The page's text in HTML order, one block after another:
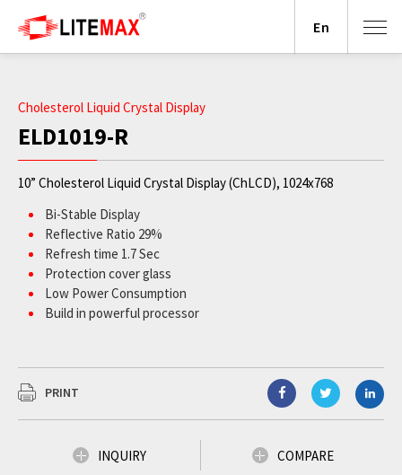
Cholesterol Liquid Crystal Display
ELD1019-R
10” Cholesterol Liquid Crystal Display (ChLCD), 1024x768
Bi-Stable Display
Reflective Ratio 29%
Refresh time 1.7 Sec
Protection cover glass
Low Power Consumption
Build in powerful processor
PRINT
INQUIRY COMPARE
En